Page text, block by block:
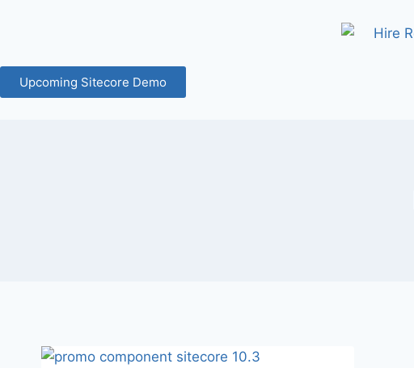
Upcoming Sitecore Demo